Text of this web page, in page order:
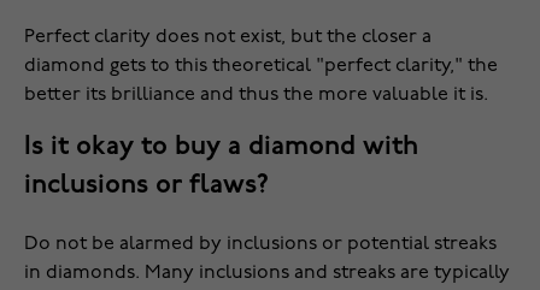
Perfect clarity does not exist, but the closer a
diamond gets to this theoretical "perfect clarity," the
better its brilliance and thus the more valuable it is.
Is it okay to buy a diamond with
inclusions or flaws?
Do not be alarmed by inclusions or potential streaks
in diamonds. Many inclusions and streaks are typically